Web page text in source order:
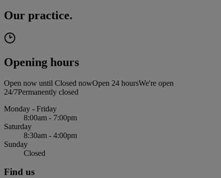
Our practice.
Opening hours
Open now until Closed nowOpen 24 hoursWe're open
24/7Permanently closed
Monday - Friday
8:00am - 7:00pm
Saturday
8:30am - 4:00pm
Sunday
Closed
Find us